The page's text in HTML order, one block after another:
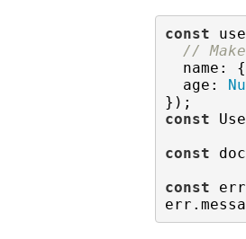
const
//
  name: {
age :
const
const
const